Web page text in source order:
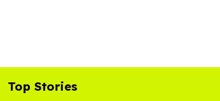
Top Stories